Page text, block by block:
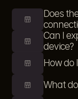
Does
Can I
device?
How do
What